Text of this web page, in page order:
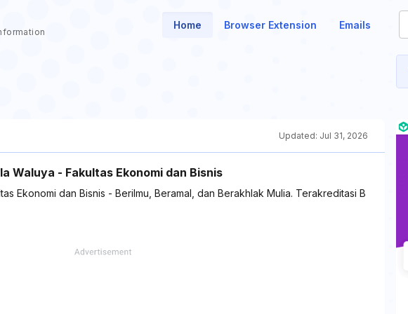
Home Browser Extension Emails
Updated: Jul 31, 2026
Waluya - Fakultas Ekonomi dan Bisnis
Ekonomi dan Bisnis - Berilmu, Beramal, dan Berakhlak Mulia. Terakreditasi B